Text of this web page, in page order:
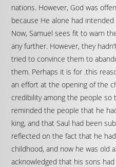
nations. However, God was
because He alone had
Now, Samuel sees fit to warn
any further. However, they
tried to convince them to
them. Perhaps it is for .this
an effort at the opening of the
credibility among the people so
reminded the people that he
king, and that Saul had been
reflected on the fact that he
childhood, and now he was old
acknowledged that his sons